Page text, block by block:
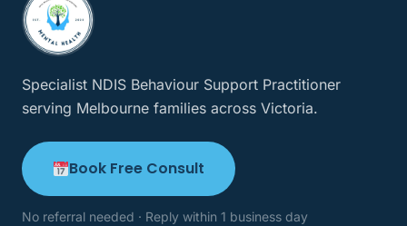
Specialist NDIS Behaviour Support Practitioner
serving Melbourne families across Victoria.
Book Free Consult
No referral needed · Reply within 1 business day